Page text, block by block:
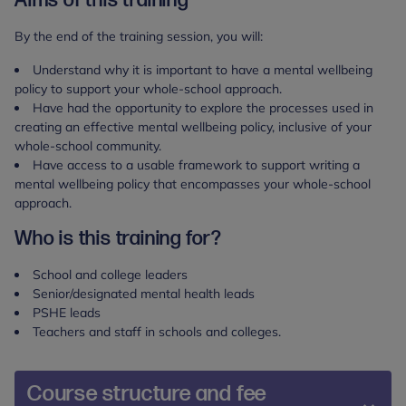
By the end of the training session, you will:​
Understand why it is important to have a mental wellbeing
policy to support your whole-school approach.
Have had the opportunity to explore the processes used in
creating an effective mental wellbeing policy, inclusive of your
whole-school community.
Have access to a usable framework to support writing a
mental wellbeing policy that encompasses your whole-school
approach.
Who is this training for?
School and college leaders
Senior/designated mental health leads
PSHE leads
Teachers and staff in schools and colleges.
Course structure and fee